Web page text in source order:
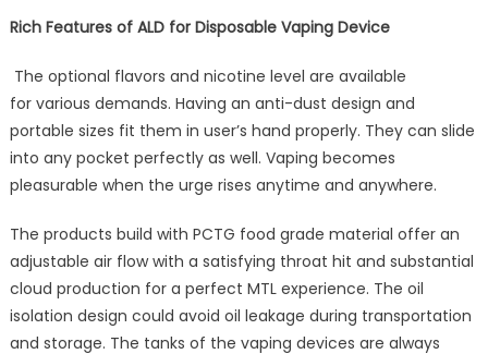
Rich Features of ALD for Disposable Vaping Device
The optional flavors and nicotine level are available
for various demands. Having an anti-dust design and
portable sizes fit them in user’s hand properly. They can slide
into any pocket perfectly as well. Vaping becomes
pleasurable when the urge rises anytime and anywhere.
The products build with PCTG food grade material offer an
adjustable air flow with a satisfying throat hit and substantial
cloud production for a perfect MTL experience. The oil
isolation design could avoid oil leakage during transportation
and storage. The tanks of the vaping devices are always